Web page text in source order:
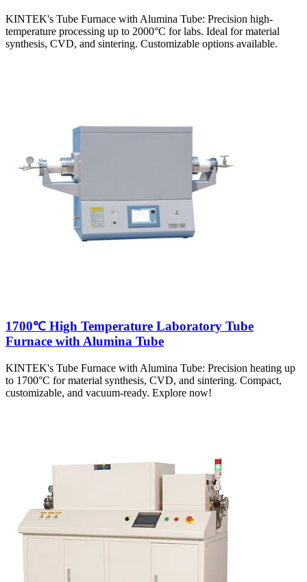
KINTEK's Tube Furnace with Alumina Tube: Precision high-
temperature processing up to 2000°C for labs. Ideal for material
synthesis, CVD, and sintering. Customizable options available.
1700℃ High Temperature Laboratory Tube
Furnace with Alumina Tube
KINTEK's Tube Furnace with Alumina Tube: Precision heating up
to 1700°C for material synthesis, CVD, and sintering. Compact,
customizable, and vacuum-ready. Explore now!